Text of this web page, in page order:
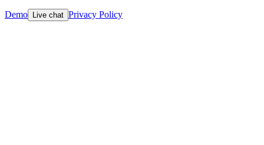
Demo Live chat Privacy Policy